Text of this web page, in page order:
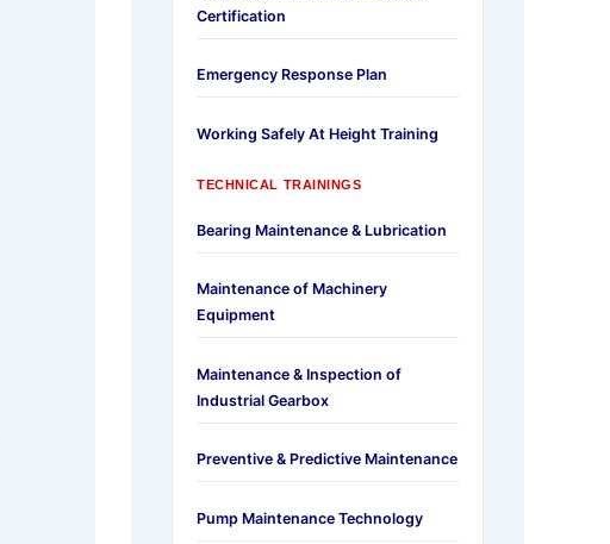
Certification
Emergency Response Plan
Working Safely At Height Training
TECHNICAL TRAININGS
Bearing Maintenance & Lubrication
Maintenance of Machinery
Equipment
Maintenance & Inspection of
Industrial Gearbox
Preventive & Predictive Maintenance
Pump Maintenance Technology